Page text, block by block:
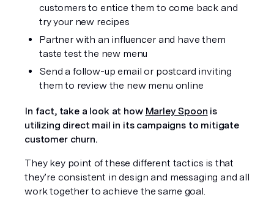
customers to entice them to come back and
try your new recipes
Partner with an influencer and have them
taste test the new menu
Send a follow-up email or postcard inviting
them to review the new menu online
In fact, take a look at how Marley Spoon is
utilizing direct mail in its campaigns to mitigate
customer churn.
They key point of these different tactics is that
they’re consistent in design and messaging and all
work together to achieve the same goal.